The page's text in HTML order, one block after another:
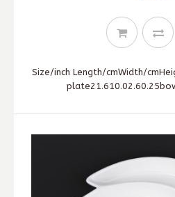
Size/inch Length/cmWidth/